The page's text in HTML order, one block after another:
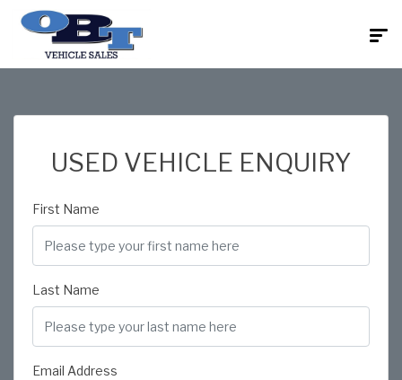
USED VEHICLE ENQUIRY
First Name
Last Name
Email Address